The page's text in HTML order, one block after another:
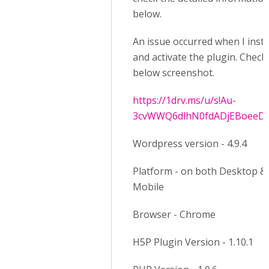
below.
An issue occurred when I
and activate the plugin.
below screenshot.
https://1drv.ms/u/s!Au-
Wordpress version - 4.9.4
Platform - on both Desktop &
Mobile
Browser - Chrome
H5P Plugin Version - 1.10.1